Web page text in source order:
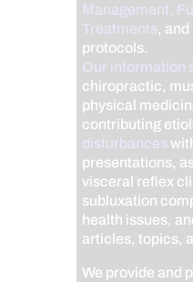
Management,
Treatments,
protocols.
Our information
chiropractic,
physical
contributing
disturbances
presentations,
visceral reflex
subluxation
health issues,
articles, topics,
We provide and